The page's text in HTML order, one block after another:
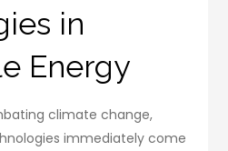
in
Energy
climate change,
immediately come